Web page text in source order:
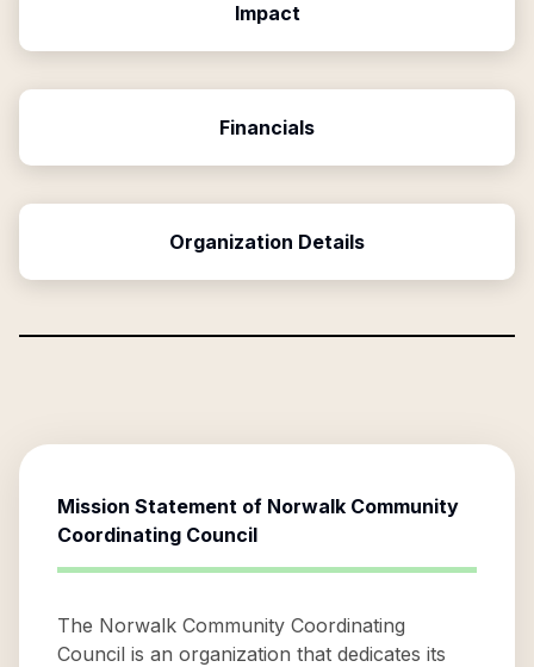
Impact
Financials
Organization Details
Mission Statement of Norwalk Community
Coordinating Council
The Norwalk Community Coordinating
Council is an organization that dedicates its